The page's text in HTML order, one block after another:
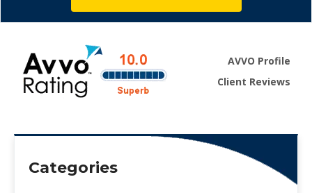
AVVO Profile
Client Reviews
Categories